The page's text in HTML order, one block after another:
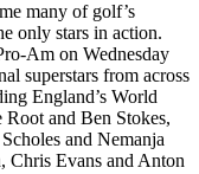
many of golf’s
only stars in action.
Am on Wednesday
superstars from across
England’s World
and Ben Stokes,
and Nemanja
Chris Evans and Anton